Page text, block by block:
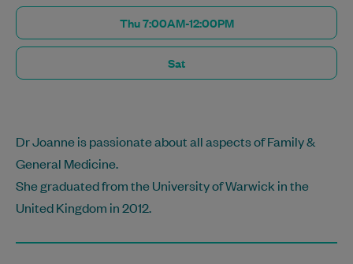
Thu 7:00AM-12:00PM
Sat
Dr Joanne is passionate about all aspects of Family &
General Medicine.
She graduated from the University of Warwick in the
United Kingdom in 2012.